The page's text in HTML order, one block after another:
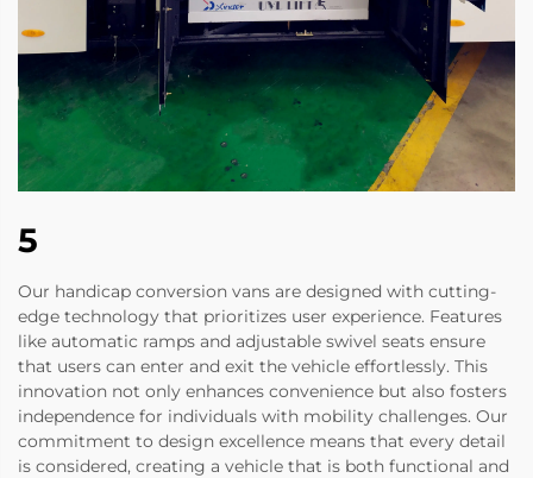
5
Our handicap conversion vans are designed with cutting-
edge technology that prioritizes user experience. Features
like automatic ramps and adjustable swivel seats ensure
that users can enter and exit the vehicle effortlessly. This
innovation not only enhances convenience but also fosters
independence for individuals with mobility challenges. Our
commitment to design excellence means that every detail
is considered, creating a vehicle that is both functional and